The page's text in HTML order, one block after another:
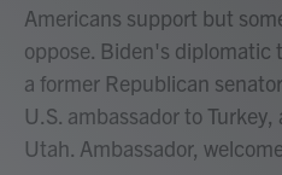
Americans support but
oppose. Biden's diplomatic
a former Republican
U.S. ambassador to
Utah. Ambassador,